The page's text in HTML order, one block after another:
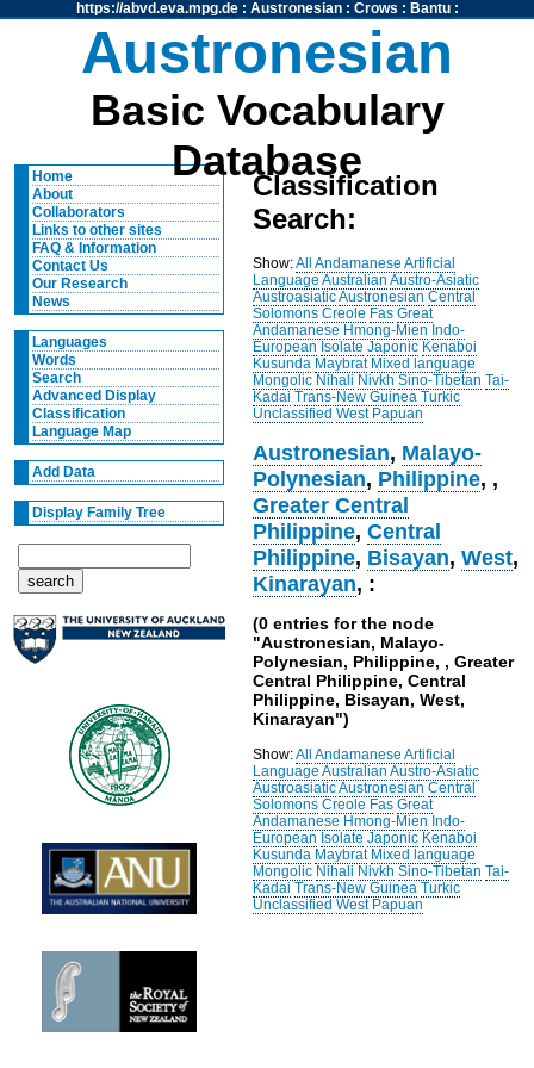
https://abvd.eva.mpg.de: Austronesian: Crows : Bantu:
Austronesian
Basic Vocabulary
Database
Home
About
Collaborators
Links to other sites
FAQ & Information
Contact Us
Our Research
News
Languages
Words
Search
Advanced Display
Classification
Language Map
Add Data
Display Family Tree
Classification
Search:
Show:All Andamanese Artificial
Language Australian Austro-Asiatic
AustroasiaticAustronesian Central
Solomons Creole Fas Great
Andamanese Hmong-Mien Indo-
European Isolate Japonic Kenaboi
Kusunda Maybrat Mixed language
Mongolic Nihali Nivkh Sino-Tibetan Tai-
Kadai Trans-New Guinea Turkic
Unclassified West Papuan
Austronesian, Malayo-
Polynesian, Philippine, ,
Greater Central
Philippine,Central
Philippine, Bisayan,West,
Kinarayan, :
(0 entries for the node
"Austronesian, Malayo-
Polynesian, Philippine, , Greater
Central Philippine, Central
Philippine, Bisayan, West,
Kinarayan")
Show:All Andamanese Artificial
Language Australian Austro-Asiatic
AustroasiaticAustronesian Central
Solomons Creole Fas Great
Andamanese Hmong-Mien Indo-
European Isolate Japonic Kenaboi
Kusunda Maybrat Mixed language
Mongolic Nihali Nivkh Sino-Tibetan Tai-
Kadai Trans-New Guinea Turkic
Unclassified West Papuan